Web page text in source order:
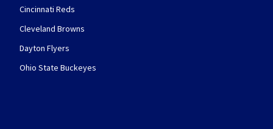
Cincinnati Reds
Cleveland Browns
Dayton Flyers
Ohio State Buckeyes